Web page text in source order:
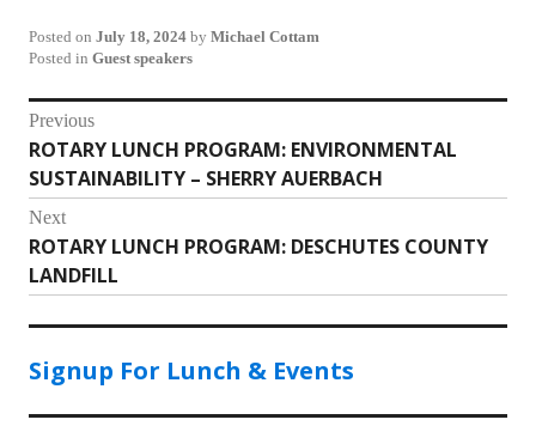
Posted on July 18, 2024 by Michael Cottam
Posted in Guest speakers
Post
navigation
Previous
Previous
post:
ROTARY LUNCH PROGRAM: ENVIRONMENTAL
SUSTAINABILITY – SHERRY AUERBACH
Next
Next
post:
ROTARY LUNCH PROGRAM: DESCHUTES COUNTY
LANDFILL
Signup For Lunch & Events